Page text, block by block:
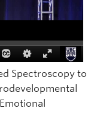
Spectroscopy to